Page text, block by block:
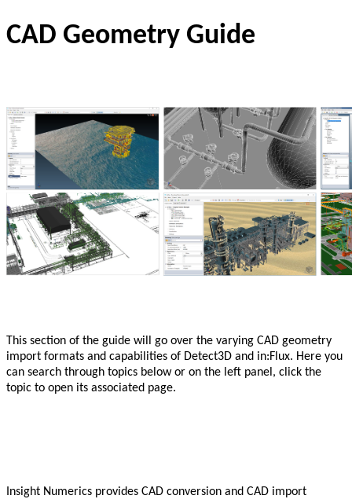
CAD Geometry Guide
This section of the guide will go over the varying CAD geometry
import formats and capabilities of Detect3D and in:Flux. Here you
can search through topics below or on the left panel, click the
topic to open its associated page.
Insight Numerics provides CAD conversion and CAD import